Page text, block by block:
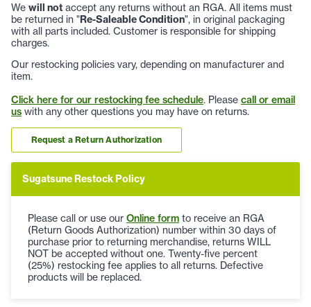
We will not accept any returns without an RGA. All items must
be returned in "Re-Saleable Condition", in original packaging
with all parts included. Customer is responsible for shipping
charges.
Our restocking policies vary, depending on manufacturer and
item.
Click here for our restocking fee schedule. Please call or email
us with any other questions you may have on returns.
Request a Return Authorization
Sugatsune Restock Policy
Please call or use our Online form to receive an RGA
(Return Goods Authorization) number within 30 days of
purchase prior to returning merchandise, returns WILL
NOT be accepted without one. Twenty-five percent
(25%) restocking fee applies to all returns. Defective
products will be replaced.